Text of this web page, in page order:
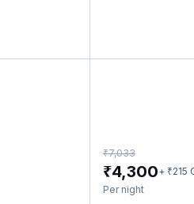
₹7,033
₹4,300+ ₹215
Per night